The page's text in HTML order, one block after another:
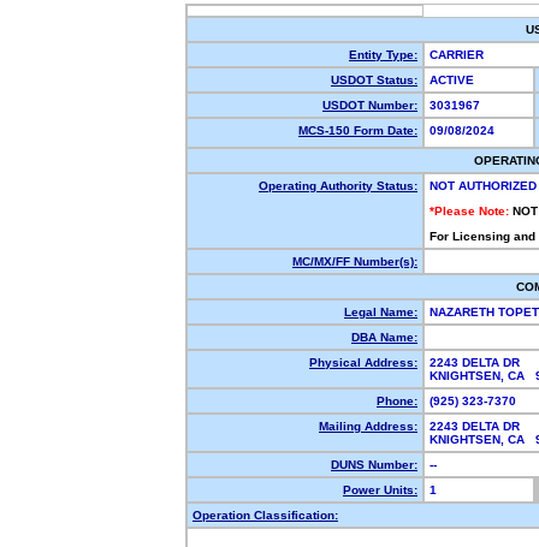
Entity Type:
CARRIER
USDOT Status:
ACTIVE
USDOT Number:
3031967
MCS-150 Form Date:
09/08/2024
Operating Authority Status:
NOT AUTHORIZED
*Please Note:
For Licensing
MC/MX/FF Number(s):
Legal Name:
NAZARETH
DBA Name:
Physical Address:
2243 DELTA DR
KNIGHTSEN,
Phone:
(925) 323-7370
Mailing Address:
2243 DELTA DR
KNIGHTSEN,
DUNS Number:
--
Power Units:
1
Operation Classification: